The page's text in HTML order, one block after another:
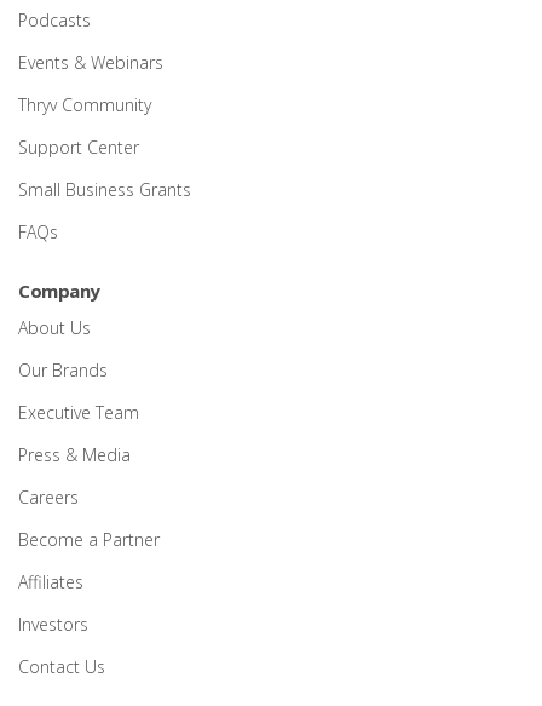
Podcasts
Events & Webinars
Thryv Community
Support Center
Small Business Grants
FAQs
Company
About Us
Our Brands
Executive Team
Press & Media
Careers
Become a Partner
Affiliates
Investors
Contact Us